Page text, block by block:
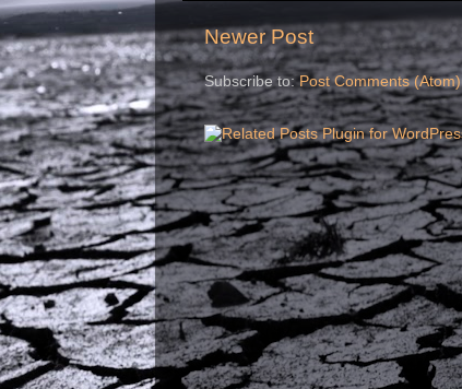
Newer Post
Subscribe to:Post Comments (Atom)